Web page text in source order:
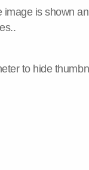
is shown
to hide